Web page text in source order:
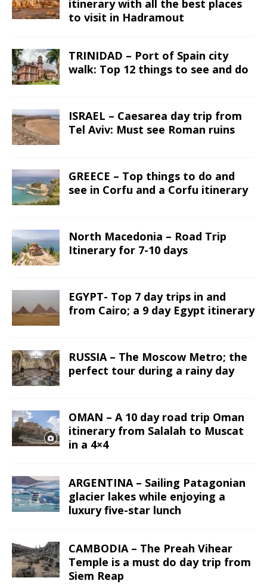
itinerary with all the best places
to visit in Hadramout
TRINIDAD – Port of Spain city
walk: Top 12 things to see and do
ISRAEL – Caesarea day trip from
Tel Aviv: Must see Roman ruins
GREECE – Top things to do and
see in Corfu and a Corfu itinerary
North Macedonia – Road Trip
Itinerary for 7-10 days
EGYPT- Top 7 day trips in and
from Cairo; a 9 day Egypt itinerary
RUSSIA – The Moscow Metro; the
perfect tour during a rainy day
OMAN – A 10 day road trip Oman
itinerary from Salalah to Muscat
in a 4×4
ARGENTINA – Sailing Patagonian
glacier lakes while enjoying a
luxury five-star lunch
CAMBODIA – The Preah Vihear
Temple is a must do day trip from
Siem Reap